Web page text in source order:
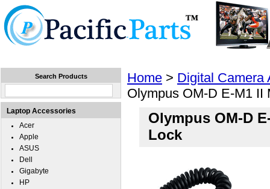
Home > Digital Camera
Olympus OM-D E-M1 II
Olympus OM-D
Lock
Search Products
Laptop Accessories
Acer
Apple
ASUS
Dell
Gigabyte
HP